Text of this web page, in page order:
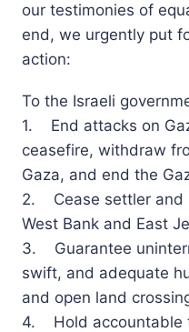
our testimonies of
end, we urgently put
action:
To the Israeli
1. End attacks on
ceasefire, withdraw
Gaza, and end the
2. Cease settler and
West Bank and East
3. Guarantee
swift, and adequate
and open land
4. Hold accountable